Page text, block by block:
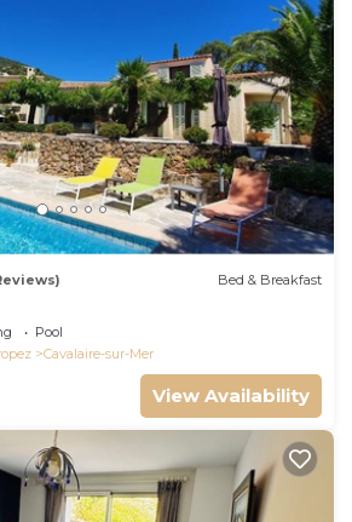
Bed & Breakfast
Pool
Cavalaire-sur-Mer
View Availability